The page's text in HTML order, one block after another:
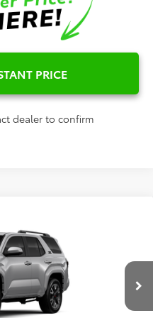
PRICE
dealer to confirm
Int.
PRICE
$63,110